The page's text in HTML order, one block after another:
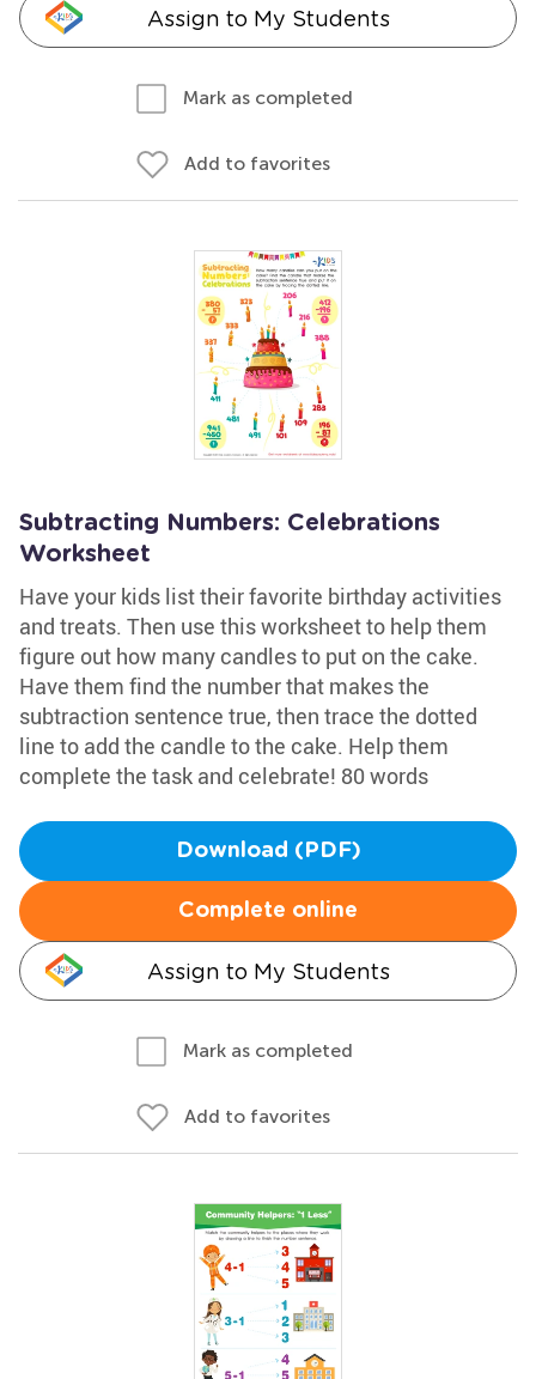
Assign to My Students
Mark as completed
Add to favorites
Subtracting Numbers: Celebrations
Worksheet
Have your kids list their favorite birthday activities
and treats. Then use this worksheet to help them
figure out how many candles to put on the cake.
Have them find the number that makes the
subtraction sentence true, then trace the dotted
line to add the candle to the cake. Help them
complete the task and celebrate! 80 words
Download (PDF)
Complete online
Assign to My Students
Mark as completed
Add to favorites